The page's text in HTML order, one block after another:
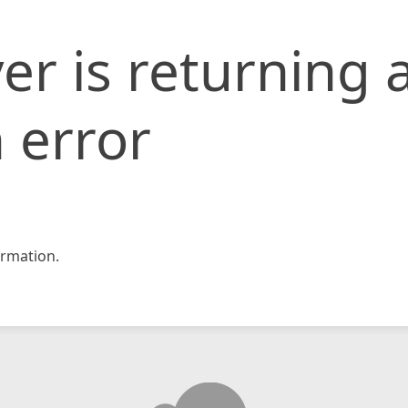
is returning
error